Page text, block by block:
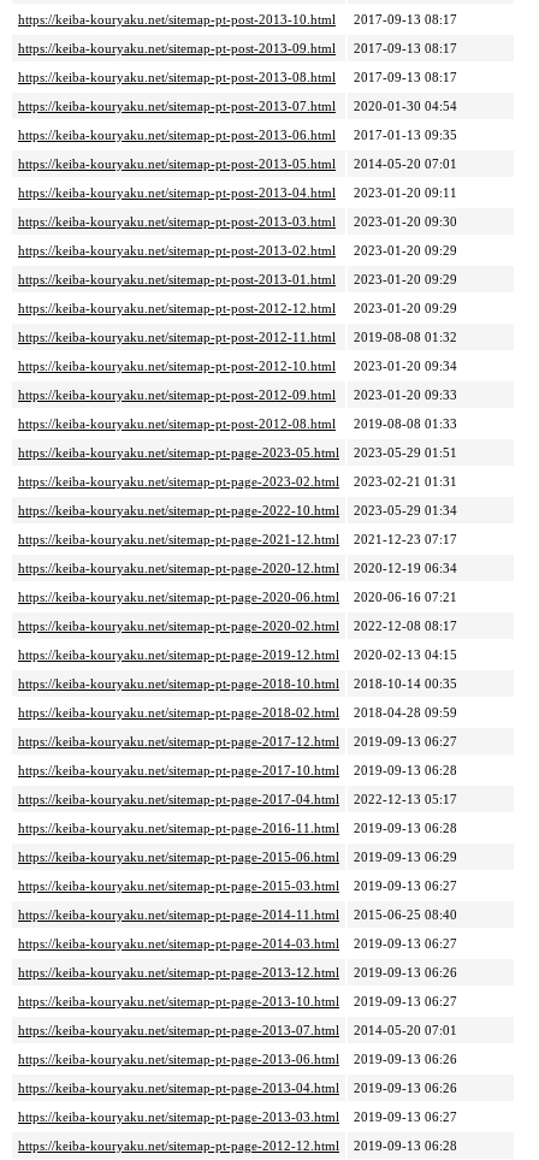
https://keiba-kouryaku.net/sitemap-pt-post-2013-10.html
2017-09-13 08:17
https://keiba-kouryaku.net/sitemap-pt-post-2013-09.html
2017-09-13 08:17
https://keiba-kouryaku.net/sitemap-pt-post-2013-08.html
2017-09-13 08:17
https://keiba-kouryaku.net/sitemap-pt-post-2013-07.html
2020-01-30 04:54
https://keiba-kouryaku.net/sitemap-pt-post-2013-06.html
2017-01-13 09:35
https://keiba-kouryaku.net/sitemap-pt-post-2013-05.html
2014-05-20 07:01
https://keiba-kouryaku.net/sitemap-pt-post-2013-04.html
2023-01-20 09:11
https://keiba-kouryaku.net/sitemap-pt-post-2013-03.html
2023-01-20 09:30
https://keiba-kouryaku.net/sitemap-pt-post-2013-02.html
2023-01-20 09:29
https://keiba-kouryaku.net/sitemap-pt-post-2013-01.html
2023-01-20 09:29
https://keiba-kouryaku.net/sitemap-pt-post-2012-12.html
2023-01-20 09:29
https://keiba-kouryaku.net/sitemap-pt-post-2012-11.html
2019-08-08 01:32
https://keiba-kouryaku.net/sitemap-pt-post-2012-10.html
2023-01-20 09:34
https://keiba-kouryaku.net/sitemap-pt-post-2012-09.html
2023-01-20 09:33
https://keiba-kouryaku.net/sitemap-pt-post-2012-08.html
2019-08-08 01:33
https://keiba-kouryaku.net/sitemap-pt-page-2023-05.html
2023-05-29 01:51
https://keiba-kouryaku.net/sitemap-pt-page-2023-02.html
2023-02-21 01:31
https://keiba-kouryaku.net/sitemap-pt-page-2022-10.html
2023-05-29 01:34
https://keiba-kouryaku.net/sitemap-pt-page-2021-12.html
2021-12-23 07:17
https://keiba-kouryaku.net/sitemap-pt-page-2020-12.html
2020-12-19 06:34
https://keiba-kouryaku.net/sitemap-pt-page-2020-06.html
2020-06-16 07:21
https://keiba-kouryaku.net/sitemap-pt-page-2020-02.html
2022-12-08 08:17
https://keiba-kouryaku.net/sitemap-pt-page-2019-12.html
2020-02-13 04:15
https://keiba-kouryaku.net/sitemap-pt-page-2018-10.html
2018-10-14 00:35
https://keiba-kouryaku.net/sitemap-pt-page-2018-02.html
2018-04-28 09:59
https://keiba-kouryaku.net/sitemap-pt-page-2017-12.html
2019-09-13 06:27
https://keiba-kouryaku.net/sitemap-pt-page-2017-10.html
2019-09-13 06:28
https://keiba-kouryaku.net/sitemap-pt-page-2017-04.html
2022-12-13 05:17
https://keiba-kouryaku.net/sitemap-pt-page-2016-11.html
2019-09-13 06:28
https://keiba-kouryaku.net/sitemap-pt-page-2015-06.html
2019-09-13 06:29
https://keiba-kouryaku.net/sitemap-pt-page-2015-03.html
2019-09-13 06:27
https://keiba-kouryaku.net/sitemap-pt-page-2014-11.html
2015-06-25 08:40
https://keiba-kouryaku.net/sitemap-pt-page-2014-03.html
2019-09-13 06:27
https://keiba-kouryaku.net/sitemap-pt-page-2013-12.html
2019-09-13 06:26
https://keiba-kouryaku.net/sitemap-pt-page-2013-10.html
2019-09-13 06:27
https://keiba-kouryaku.net/sitemap-pt-page-2013-07.html
2014-05-20 07:01
https://keiba-kouryaku.net/sitemap-pt-page-2013-06.html
2019-09-13 06:26
https://keiba-kouryaku.net/sitemap-pt-page-2013-04.html
2019-09-13 06:26
https://keiba-kouryaku.net/sitemap-pt-page-2013-03.html
2019-09-13 06:27
https://keiba-kouryaku.net/sitemap-pt-page-2012-12.html
2019-09-13 06:28